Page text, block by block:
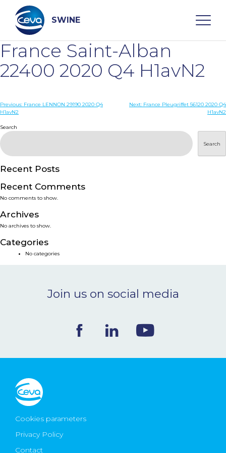
content
SWINE
Search
WHO ARE WE
DISEASES
PRODUCTS
SERVICES
SMART SOLUTIONS
NEWS & EVENTS
CONTACT
Ceva Worldwide
France Saint-Alban
22400 2020 Q4 H1avN2
Post
Previous: France LENNON 29190 2020 Q4
H1avN2
Next: France Pleugriffet 56120 2020 Q4
H1avN2
Search
Search
Recent Posts
Recent Comments
No comments to show.
Archives
No archives to show.
Categories
No categories
Join us on social media
Cookies parameters
Privacy Policy
Contact